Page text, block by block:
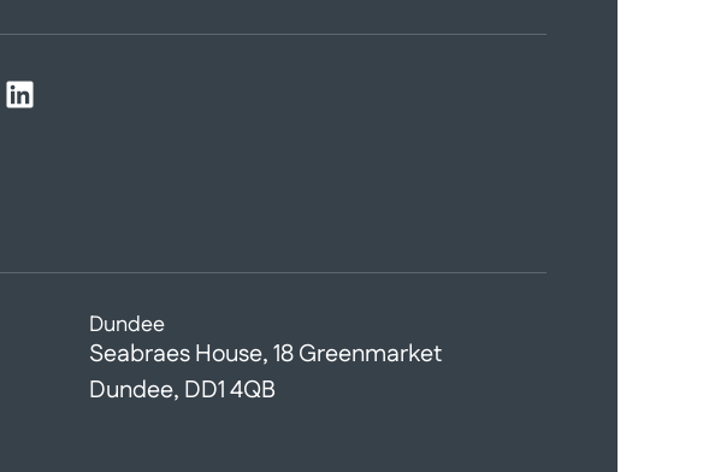
Dundee
Seabraes House, 18 Greenmarket
Dundee, DD1 4QB